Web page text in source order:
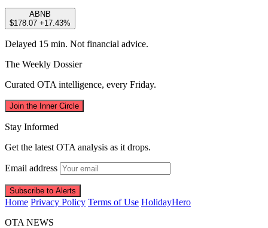
ABNB
$178.07 +17.43%
Delayed 15 min. Not financial advice.
The Weekly Dossier
Curated OTA intelligence, every Friday.
Join the Inner Circle
Stay Informed
Get the latest OTA analysis as it drops.
Email address
Subscribe to Alerts
Home Privacy Policy Terms of Use HolidayHero
OTA NEWS